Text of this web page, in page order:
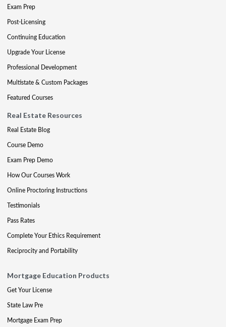
Exam Prep
Post-Licensing
Continuing Education
Upgrade Your License
Professional Development
Multistate & Custom Packages
Featured Courses
Real Estate Resources
Real Estate Blog
Course Demo
Exam Prep Demo
How Our Courses Work
Online Proctoring Instructions
Testimonials
Pass Rates
Complete Your Ethics Requirement
Reciprocity and Portability
Mortgage Education Products
Get Your License
State Law Pre
Mortgage Exam Prep